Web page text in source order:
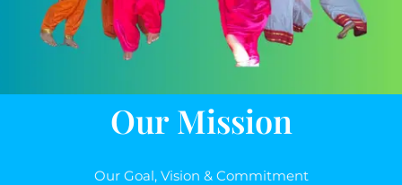
Our Mission
Our Goal, Vision & Commitment